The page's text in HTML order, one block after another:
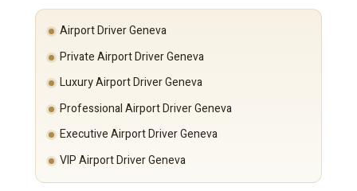
Airport Driver Geneva
Private Airport Driver Geneva
Luxury Airport Driver Geneva
Professional Airport Driver Geneva
Executive Airport Driver Geneva
VIP Airport Driver Geneva